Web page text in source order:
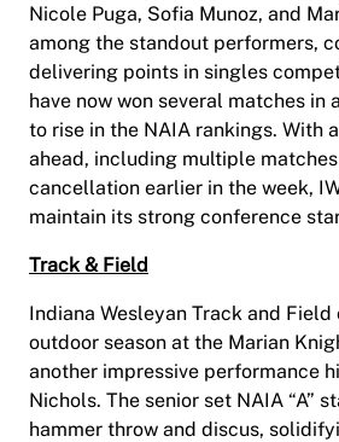
Nicole Puga, Sofia Munoz, and
among the standout performers,
delivering points in singles
have now won several matches in
to rise in the NAIA rankings. With
ahead, including multiple
cancellation earlier in the week,
maintain its strong conference
Track & Field
Indiana Wesleyan Track and
outdoor season at the Marian
another impressive performance
Nichols. The senior set NAIA “A”
hammer throw and discus,